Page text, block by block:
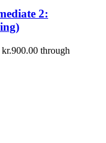
2:
through